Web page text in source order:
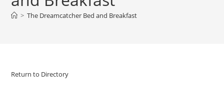
> The Dreamcatcher Bed and Breakfast
Return to Directory